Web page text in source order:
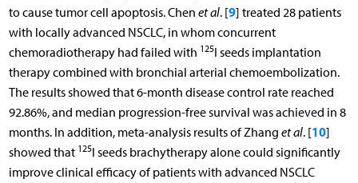
to cause tumor cell apoptosis. Chen et al. [9] treated 28 patients
with locally advanced NSCLC, in whom concurrent
chemoradiotherapy had failed with 125I seeds implantation
therapy combined with bronchial arterial chemoembolization.
The results showed that 6-month disease control rate reached
92.86%, and median progression-free survival was achieved in 8
months. In addition, meta-analysis results of Zhang et al. [10]
showed that 125I seeds brachytherapy alone could significantly
improve clinical efficacy of patients with advanced NSCLC